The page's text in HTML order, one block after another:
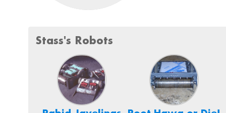
Stass's Robots